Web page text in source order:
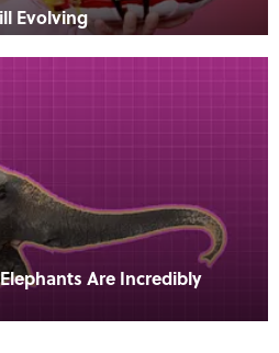
Evolving
Are Incredibly